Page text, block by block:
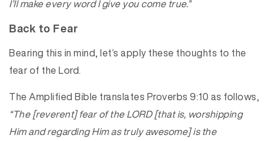
I’ll make every word I give you come true.”
Back to Fear
Bearing this in mind, let’s apply these thoughts to the
fear of the Lord.
The Amplified Bible translates Proverbs 9:10 as follows,
“The [reverent] fear of the LORD [that is, worshipping
Him and regarding Him as truly awesome] is the